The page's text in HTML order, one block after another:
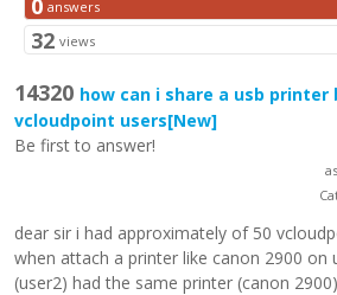
0 answers
32 views
14320 how can i share a usb
vcloudpoint users[New]
Be first to answer!
dear sir i had approximately of 50
when attach a printer like canon 2900 on
(user2) had the same printer (canon